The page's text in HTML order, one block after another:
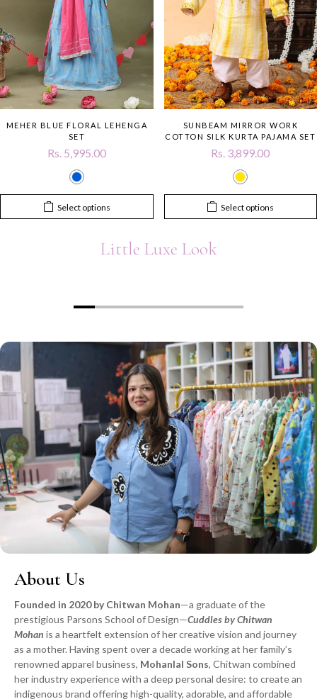
MEHER BLUE FLORAL LEHENGA
SET
Rs. 5,995.00
Select options
SUNBEAM MIRROR WORK
COTTON SILK KURTA PAJAMA SET
Rs. 3,899.00
Select options
Little Luxe Look
About Us
Founded in 2020 by Chitwan Mohan—a graduate of the
prestigious Parsons School of Design—Cuddles by Chitwan
Mohan is a heartfelt extension of her creative vision and journey
as a mother. Having spent over a decade working at her family’s
renowned apparel business, Mohanlal Sons, Chitwan combined
her industry experience with a deep personal desire: to create an
indigenous brand offering high-quality, adorable, and affordable